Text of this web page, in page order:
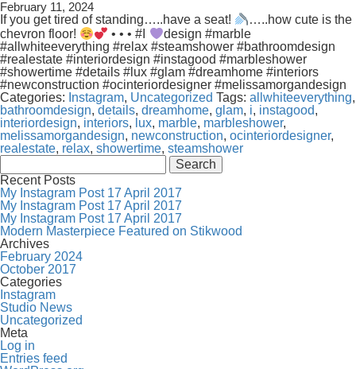
February 11, 2024
If you get tired of standing…..have a seat!
…..how cute is the
chevron floor!
• • • #I
design #marble
#allwhiteeverything #relax #steamshower #bathroomdesign
#realestate #interiordesign #instagood #marbleshower
#showertime #details #lux #glam #dreamhome #interiors
#newconstruction #ocinteriordesigner #melissamorgandesign
Categories: Instagram, Uncategorized Tags: allwhiteeverything,
bathroomdesign, details, dreamhome, glam, i, instagood,
interiordesign, interiors, lux, marble, marbleshower,
melissamorgandesign, newconstruction, ocinteriordesigner,
realestate, relax, showertime, steamshower
Search
for:
Recent Posts
My Instagram Post 17 April 2017
My Instagram Post 17 April 2017
My Instagram Post 17 April 2017
Modern Masterpiece Featured on Stikwood
Archives
February 2024
October 2017
Categories
Instagram
Studio News
Uncategorized
Meta
Log in
Entries feed